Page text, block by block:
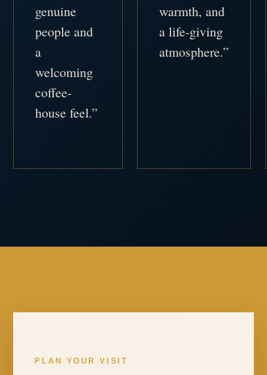
genuine
people and
a
welcoming
coffee-
house feel.”
warmth, and
a life-giving
atmosphere.”
PLAN YOUR VISIT